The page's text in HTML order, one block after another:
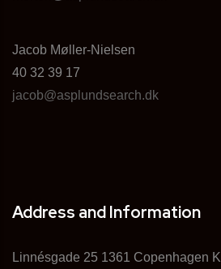
Jacob Møller-Nielsen
40 32 39 17
jacob@asplundsearch.dk
Address and Information
Linnésgade 25 1361 Copenhagen K